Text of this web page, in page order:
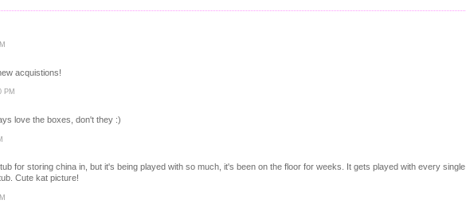
acquistions!
PM
love the boxes, don't they :)
for storing china in, but it's being played with so much, it's been on the floor for weeks. It gets played with every single
Cute kat picture!